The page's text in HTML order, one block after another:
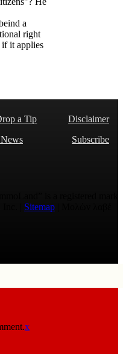
a
right
it applies
a Tip
Disclaimer
Subscribe
Sitemap
x